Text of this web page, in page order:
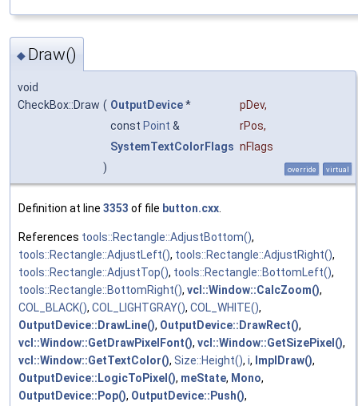
◆ Draw()
void
CheckBox::Draw ( OutputDevice* pDev,
const Point & rPos,
SystemTextColorFlags nFlags
)
override virtual
Definition at line 3353 of file button.cxx
References tools::Rectangle::AdjustBottom(),
tools::Rectangle::AdjustLeft(), tools::Rectangle::AdjustRight(),
tools::Rectangle::AdjustTop(), tools::Rectangle::BottomLeft(),
tools::Rectangle::BottomRight(), vcl::Window::CalcZoom(),
COL_BLACK(), COL_LIGHTGRAY(), COL_WHITE(),
OutputDevice::DrawLine(), OutputDevice::DrawRect(),
vcl::Window::GetDrawPixelFont(), vcl::Window::GetSizePixel(),
vcl::Window::GetTextColor(), Size::Height(), i, ImplDraw(),
OutputDevice::LogicToPixel(), meState, Mono,
OutputDevice::Pop(), OutputDevice::Push(),